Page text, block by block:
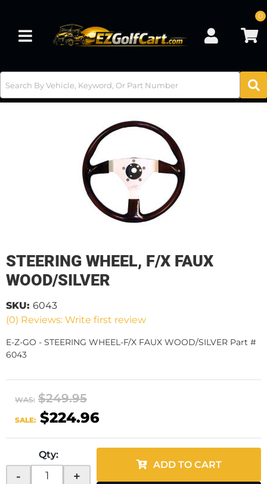
Toggle navigation
0
STEERING WHEEL, F/X FAUX
WOOD/SILVER
(0) Reviews: Write first review
SKU: 6043
E-Z-GO - STEERING WHEEL-F/X FAUX WOOD/SILVER Part #
6043
WAS: $249.95
SALE: $224.96
Qty:
- +
ADD TO CART